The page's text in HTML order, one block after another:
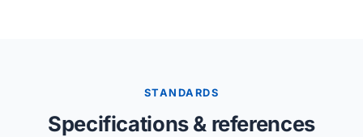
STANDARDS
Specifications & references